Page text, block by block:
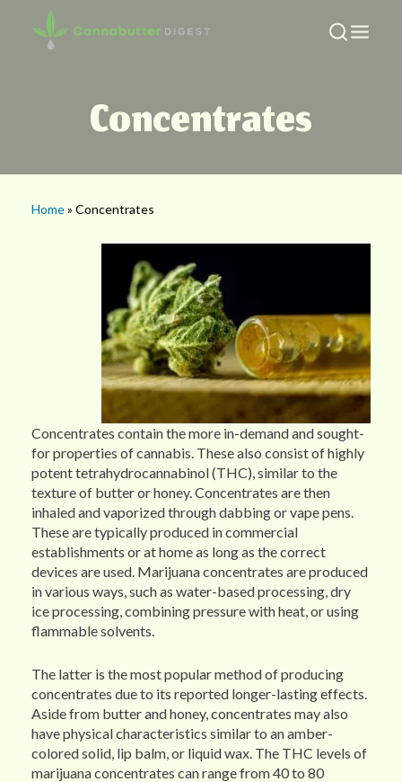
Concentrates
Home» Concentrates
Concentrates contain the more in-demand and sought-
for properties of cannabis. These also consist of highly
potent tetrahydrocannabinol (THC), similar to the
texture of butter or honey. Concentrates are then
inhaled and vaporized through dabbing or vape pens.
These are typically produced in commercial
establishments or at home as long as the correct
devices are used. Marijuana concentrates are produced
in various ways, such as water-based processing, dry
ice processing, combining pressure with heat, or using
flammable solvents.
The latter is the most popular method of producing
concentrates due to its reported longer-lasting effects.
Aside from butter and honey, concentrates may also
have physical characteristics similar to an amber-
colored solid, lip balm, or liquid wax. The THC levels of
marijuana concentrates can range from 40 to 80